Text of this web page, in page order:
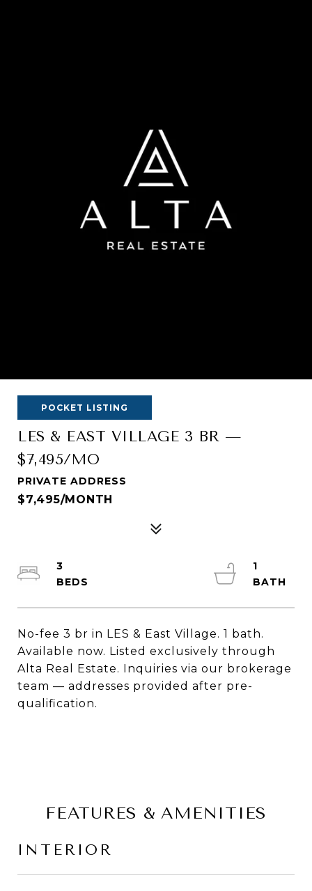
POCKET LISTING
LES & EAST VILLAGE 3 BR —
$7,495/MO
PRIVATE ADDRESS
$7,495/MONTH
No-fee 3 br in LES & East Village. 1 bath.
Available now. Listed exclusively through
Alta Real Estate. Inquiries via our brokerage
team — addresses provided after pre-
qualification.
3
1
FEATURES & AMENITIES
INTERIOR